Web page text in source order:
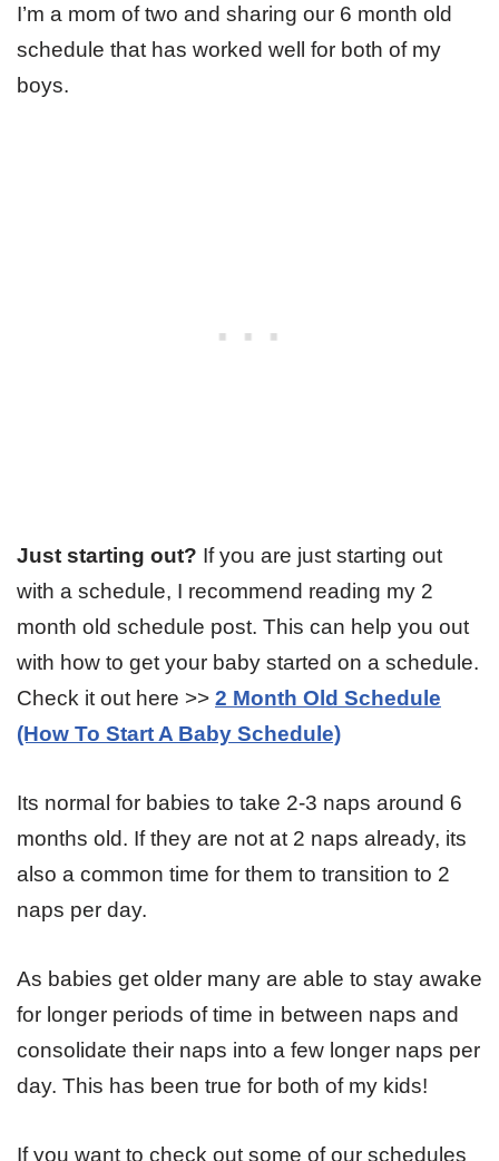
I’m a mom of two and sharing our 6 month old
schedule that has worked well for both of my
boys.
Just starting out? If you are just starting out
with a schedule, I recommend reading my 2
month old schedule post. This can help you out
with how to get your baby started on a schedule.
Check it out here >> 2 Month Old Schedule
(How To Start A Baby Schedule)
Its normal for babies to take 2-3 naps around 6
months old. If they are not at 2 naps already, its
also a common time for them to transition to 2
naps per day.
As babies get older many are able to stay awake
for longer periods of time in between naps and
consolidate their naps into a few longer naps per
day. This has been true for both of my kids!
If you want to check out some of our schedules